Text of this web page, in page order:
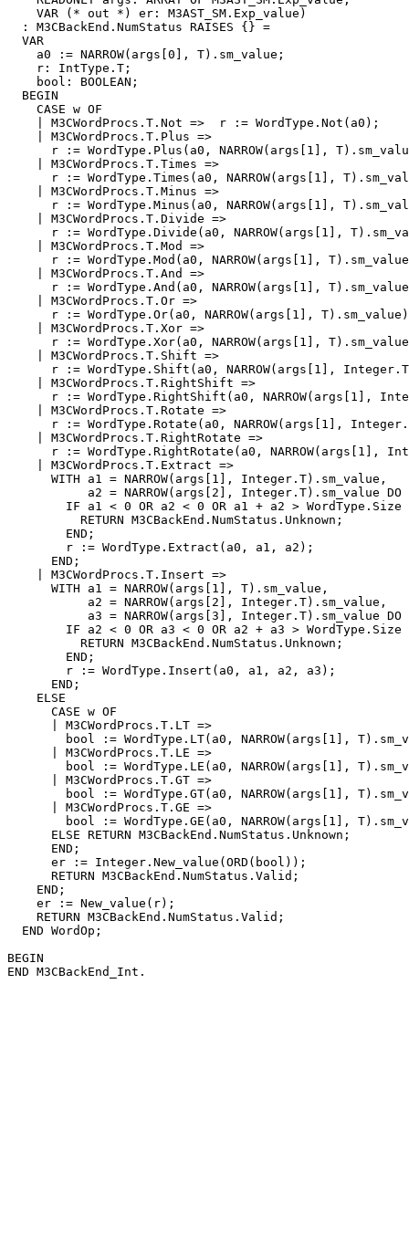
    VAR (* out *) er: M3AST_SM.Exp_value)
  : M3CBackEnd.NumStatus RAISES {} =
  VAR
    a0 := NARROW(args[0], T).sm_value;
    r: IntType.T;
    bool: BOOLEAN;
  BEGIN
    CASE w OF
    | M3CWordProcs.T.Not =>  r := WordType.Not(a0);
    | M3CWordProcs.T.Plus =>
r := WordType.Plus(a0, NARROW(args[1],
    | M3CWordProcs.T.Times =>
r := WordType.Times(a0, NARROW(args[1],
    | M3CWordProcs.T.Minus =>
r := WordType.Minus(a0, NARROW(args[1],
    | M3CWordProcs.T.Divide =>
r := WordType.Divide(a0, NARROW(args[1],
    | M3CWordProcs.T.Mod =>
r := WordType.Mod(a0, NARROW(args[1],
    | M3CWordProcs.T.And =>
r := WordType.And(a0, NARROW(args[1],
    | M3CWordProcs.T.Or =>
r := WordType.Or(a0, NARROW(args[1],
    | M3CWordProcs.T.Xor =>
r := WordType.Xor(a0, NARROW(args[1],
    | M3CWordProcs.T.Shift =>
r := WordType.Shift(a0, NARROW(args[1],
    | M3CWordProcs.T.RightShift =>
r := WordType.RightShift(a0, NARROW(args[1],
    | M3CWordProcs.T.Rotate =>
r := WordType.Rotate(a0, NARROW(args[1],
    | M3CWordProcs.T.RightRotate =>
r := WordType.RightRotate(a0, NARROW(args[1],
    | M3CWordProcs.T.Extract =>
      WITH a1 = NARROW(args[1], Integer.T).sm_value,
           a2 = NARROW(args[2], Integer.T).sm_value DO
IF a1 < 0 OR a2 < 0 OR a1 + a2 > WordType.Size
          RETURN M3CBackEnd.NumStatus.Unknown;
        END;
        r := WordType.Extract(a0, a1, a2);
      END;
    | M3CWordProcs.T.Insert =>
      WITH a1 = NARROW(args[1], T).sm_value,
           a2 = NARROW(args[2], Integer.T).sm_value,
           a3 = NARROW(args[3], Integer.T).sm_value DO
IF a2 < 0 OR a3 < 0 OR a2 + a3 > WordType.Size
          RETURN M3CBackEnd.NumStatus.Unknown;
        END;
        r := WordType.Insert(a0, a1, a2, a3);
      END;
    ELSE
      CASE w OF
      | M3CWordProcs.T.LT =>
bool := WordType.LT(a0, NARROW(args[1],
      | M3CWordProcs.T.LE =>
bool := WordType.LE(a0, NARROW(args[1],
      | M3CWordProcs.T.GT =>
bool := WordType.GT(a0, NARROW(args[1],
      | M3CWordProcs.T.GE =>
bool := WordType.GE(a0, NARROW(args[1],
      ELSE RETURN M3CBackEnd.NumStatus.Unknown;
      END;
      er := Integer.New_value(ORD(bool));
      RETURN M3CBackEnd.NumStatus.Valid;
    END;
    er := New_value(r);
    RETURN M3CBackEnd.NumStatus.Valid;
  END WordOp;
BEGIN